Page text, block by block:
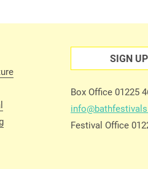
SIGN UP
Box Office 01225
Festival Office